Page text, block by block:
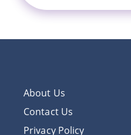
About Us
Contact Us
Privacy Policy